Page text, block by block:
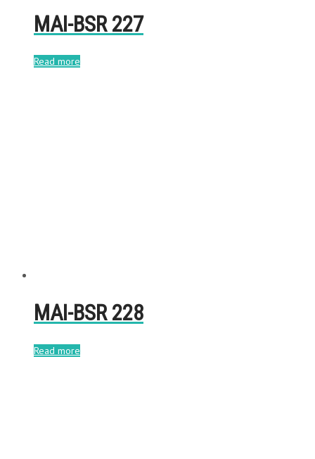
MAI-BSR 227
Read more
MAI-BSR 228
Read more